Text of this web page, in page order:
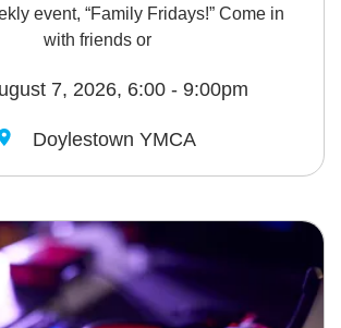
event, “Family Fridays!” Come in
with friends or
7, 2026, 6:00 - 9:00pm
Doylestown YMCA